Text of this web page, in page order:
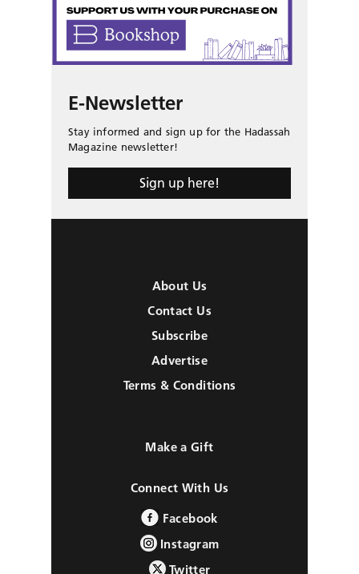
E-Newsletter
Stay informed and sign up for the Hadassah
Magazine newsletter!
Sign up here!
About Us
Contact Us
Subscribe
Advertise
Terms & Conditions
Make a Gift
Connect With Us
Facebook
Instagram
Twitter